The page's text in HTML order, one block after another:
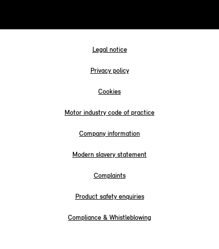
Legal notice
Privacy policy
Cookies
Motor industry code of practice
Company information
Modern slavery statement
Complaints
Product safety enquiries
Compliance & Whistleblowing